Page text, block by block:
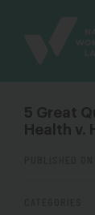
5 Great
Health v.